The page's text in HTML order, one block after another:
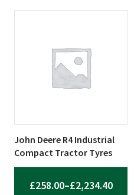
John Deere R4 Industrial
Compact Tractor Tyres
£258.00–£2,234.40PRICE
multiple
chosen
on
the